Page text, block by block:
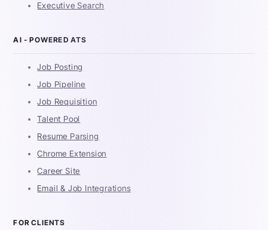
Executive Search
AI - POWERED ATS
Job Posting
Job Pipeline
Job Requisition
Talent Pool
Resume Parsing
Chrome Extension
Career Site
Email & Job Integrations
FOR CLIENTS